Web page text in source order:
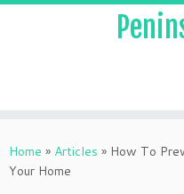
Home » Articles » How To
Your Home